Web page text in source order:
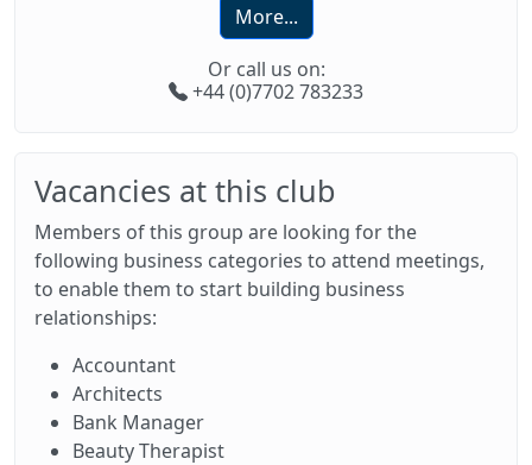
More...
Or call us on:
+44 (0)7702 783233
Vacancies at this club
Members of this group are looking for the
following business categories to attend meetings,
to enable them to start building business
relationships:
Accountant
Architects
Bank Manager
Beauty Therapist